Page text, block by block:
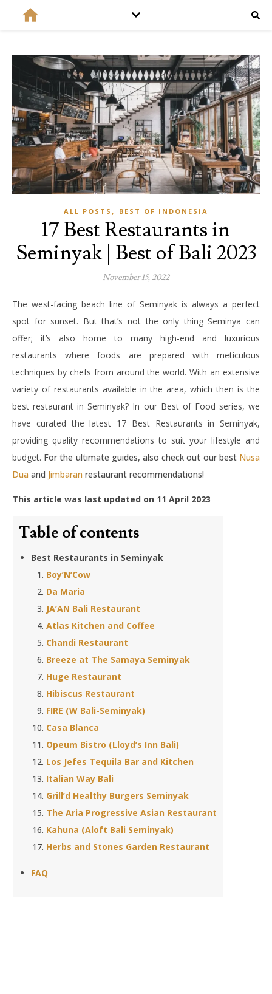
ALL POSTS , BEST OF INDONESIA
17 Best Restaurants in
Seminyak | Best of Bali 2023
November 15, 2022
The west-facing beach line of Seminyak is always a perfect
spot for sunset. But that’s not the only thing Seminya can
offer; it’s also home to many high-end and luxurious
restaurants where foods are prepared with meticulous
techniques by chefs from around the world. With an extensive
variety of restaurants available in the area, which then is the
best restaurant in Seminyak? In our Best of Food series, we
have curated the latest 17 Best Restaurants in Seminyak,
providing quality recommendations to suit your lifestyle and
budget. For the ultimate guides, also check out our best Nusa
Dua and Jimbaran restaurant recommendations!
This article was last updated on 11 April 2023
Table of contents
Best Restaurants in Seminyak
Boy’N’Cow
Da Maria
JA’AN Bali Restaurant
Atlas Kitchen and Coffee
Chandi Restaurant
Breeze at The Samaya Seminyak
Huge Restaurant
Hibiscus Restaurant
FIRE (W Bali-Seminyak)
Casa Blanca
Opeum Bistro (Lloyd’s Inn Bali)
Los Jefes Tequila Bar and Kitchen
Italian Way Bali
Grill’d Healthy Burgers Seminyak
The Aria Progressive Asian Restaurant
Kahuna (Aloft Bali Seminyak)
Herbs and Stones Garden Restaurant
FAQ